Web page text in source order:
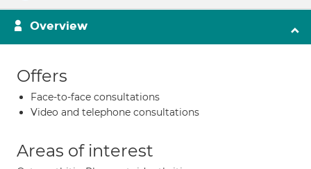
Overview
Offers
Face-to-face consultations
Video and telephone consultations
Areas of interest